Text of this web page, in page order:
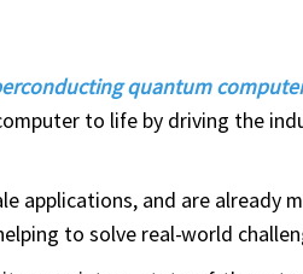
quantum
to life by driving the
applications, and are already
to solve real-world